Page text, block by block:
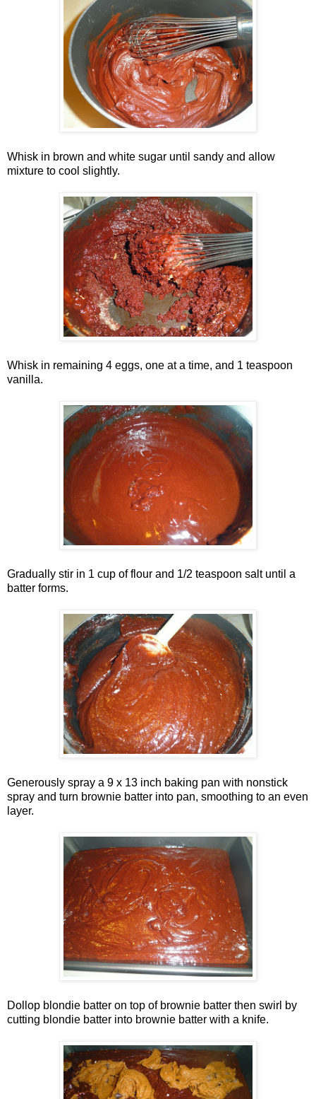
Whisk in brown and white sugar until sandy and allow
mixture to cool slightly.
Whisk in remaining 4 eggs, one at a time, and 1 teaspoon
vanilla.
Gradually stir in 1 cup of flour and 1/2 teaspoon salt until a
batter forms.
Generously spray a 9 x 13 inch baking pan with nonstick
spray and turn brownie batter into pan, smoothing to an even
layer.
Dollop blondie batter on top of brownie batter then swirl by
cutting blondie batter into brownie batter with a knife.